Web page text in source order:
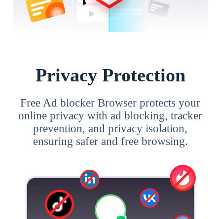
Privacy Protection
Free Ad blocker Browser protects your
online privacy with ad blocking, tracker
prevention, and privacy isolation,
ensuring safer and free browsing.